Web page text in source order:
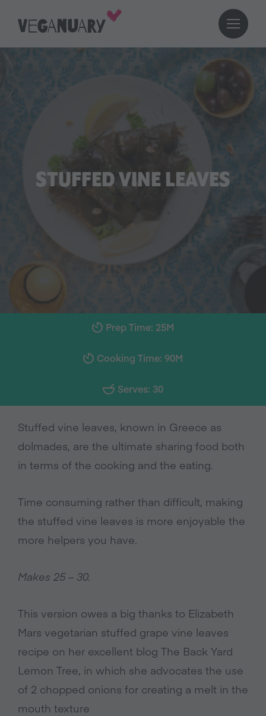
STUFFED VINE LEAVES
Prep Time: 25M
Cooking Time: 90M
Serves: 30
Stuffed vine leaves, known in Greece as
dolmades, are the ultimate sharing food both
in terms of the cooking and the eating.
Time consuming rather than difficult, making
the stuffed vine leaves is more enjoyable the
more helpers you have.
Makes 25 – 30.
This version owes a big thanks to Elizabeth
Mars vegetarian stuffed grape vine leaves
recipe on her excellent blog The Back Yard
Lemon Tree, in which she advocates the use
of 2 chopped onions for creating a melt in the
mouth texture